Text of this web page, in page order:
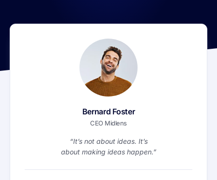
Bernard Foster
CEO Midlens
“It’s not about ideas. It’s
about making ideas happen.”